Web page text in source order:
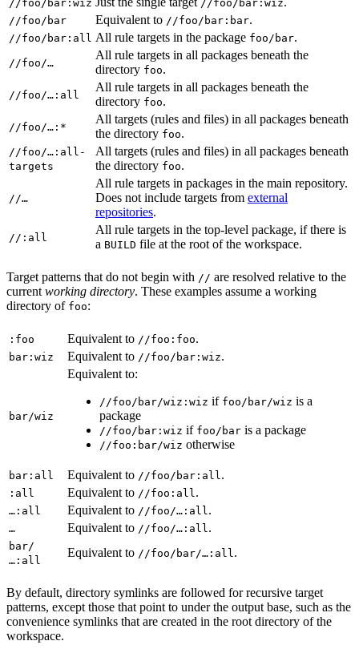
//foo/bar:wiz //foo/bar:wiz
//foo/bar Equivalent to //foo/bar:bar.
//foo/bar:all All rule targets in the package foo/bar.
//foo/…
All rule targets in all packages beneath the
directory foo.
//foo/…:all
All rule targets in all packages beneath the
directory foo.
//foo/…:*
All targets (rules and files) in all packages beneath
the directory foo.
//foo/…:all-
targets
All targets (rules and files) in all packages beneath
the directory foo.
//…
All rule targets in packages in the main repository.
Does not include targets from external
repositories.
//:all
All rule targets in the top-level package, if there is
a BUILD file at the root of the workspace.
Target patterns that do not begin with // are resolved relative to the
current working directory. These examples assume a working
directory of foo:
:foo Equivalent to //foo:foo.
bar:wiz Equivalent to //foo/bar:wiz.
bar/wiz
Equivalent to:
//foo/bar/wiz:wiz if foo/bar/wiz is a
package
//foo/bar:wiz if foo/bar is a package
//foo:bar/wiz otherwise
bar:all Equivalent to //foo/bar:all .
:all Equivalent to //foo:all .
…:all Equivalent to //foo/…:all .
… Equivalent to //foo/…:all .
bar/
…:all
Equivalent to //foo/bar/…:all .
By default, directory symlinks are followed for recursive target
patterns, except those that point to under the output base, such as the
convenience symlinks that are created in the root directory of the
workspace.